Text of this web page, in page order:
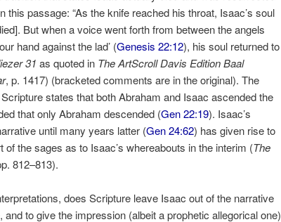
this passage: “As the knife reached his throat, Isaac’s soul
But when a voice went forth from between the angels
hand against the lad’ (Genesis 22:12), his soul returned to
31 as quoted in The ArtScroll Davis Edition Baal
, p. 1417) (bracketed comments are in the original). The
states that both Abraham and Isaac ascended the
that only Abraham descended (Gen 22:19). Isaac’s
until many years latter (Gen 24:62) has given rise to
of the sages as to Isaac’s whereabouts in the interim (The
812–813).
does Scripture leave Isaac out of the narrative
to give the impression (albeit a prophetic allegorical one)